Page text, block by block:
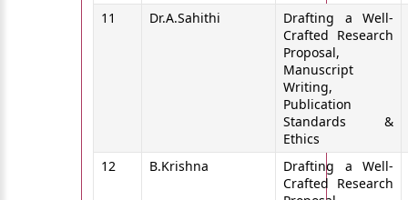
11
Dr.A.Sahithi
Drafting a Well-
Crafted Research
Proposal,
Manuscript
Writing,
Publication
Standards &
Ethics
12
B.Krishna
Drafting a Well-
Crafted Research